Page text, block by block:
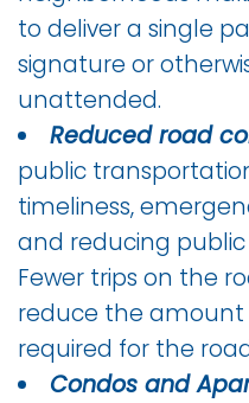
to deliver a single
signature or
unattended.
Reduced road
public
timeliness,
and reducing
Fewer trips on the
reduce the
required for the
Condos and